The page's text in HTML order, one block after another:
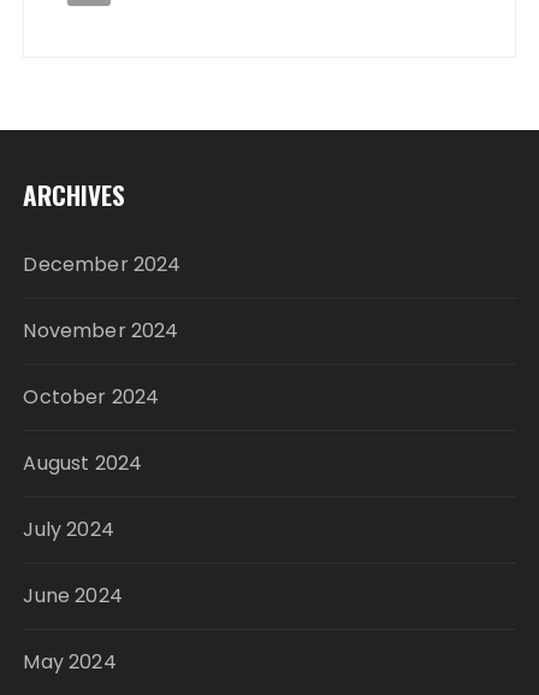
ARCHIVES
December 2024
November 2024
October 2024
August 2024
July 2024
June 2024
May 2024